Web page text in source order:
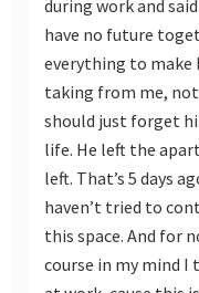
during work and
have no future
everything to make
taking from me, not
should just forget
life. He left the
left. That’s 5 days
haven’t tried to
this space. And for
course in my mind I